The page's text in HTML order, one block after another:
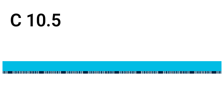
C 10.5